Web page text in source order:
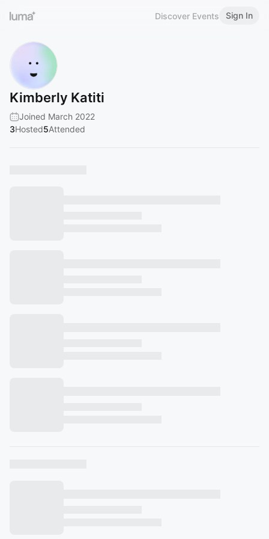
Discover Events Sign In
Kimberly Katiti
Joined March 2022
3Hosted5Attended